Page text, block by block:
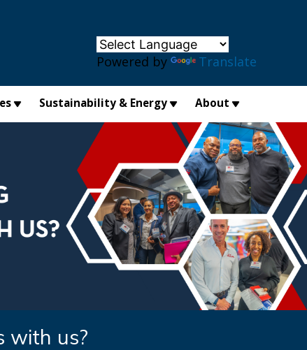
Powered by Translate
Sustainability & Energy About
with us?